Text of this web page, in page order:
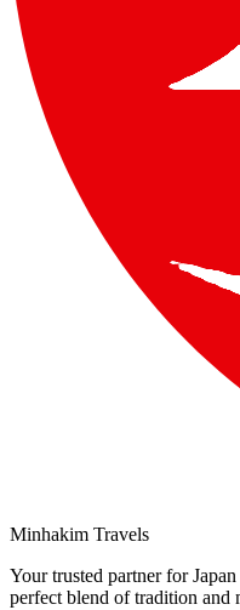
Minhakim Travels
Your trusted partner for
perfect blend of tradition and